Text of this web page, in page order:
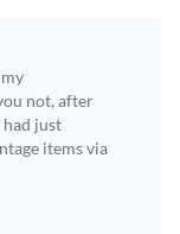
not, after
had just
items via